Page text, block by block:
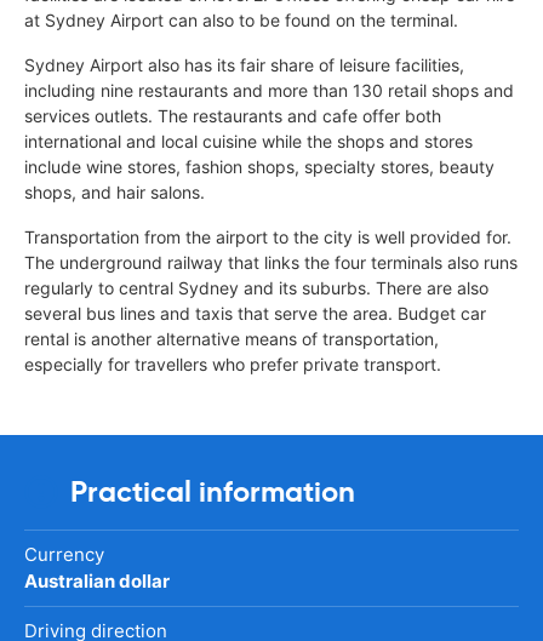
at Sydney Airport can also to be found on the terminal.
Sydney Airport also has its fair share of leisure facilities,
including nine restaurants and more than 130 retail shops and
services outlets. The restaurants and cafe offer both
international and local cuisine while the shops and stores
include wine stores, fashion shops, specialty stores, beauty
shops, and hair salons.
Transportation from the airport to the city is well provided for.
The underground railway that links the four terminals also runs
regularly to central Sydney and its suburbs. There are also
several bus lines and taxis that serve the area. Budget car
rental is another alternative means of transportation,
especially for travellers who prefer private transport.
Practical information
Currency
Australian dollar
Driving direction